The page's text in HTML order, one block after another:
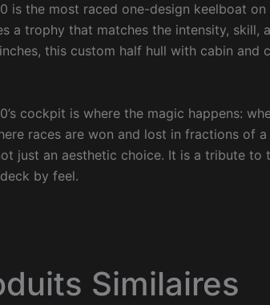
is the most raced one-design keelboat
a trophy that matches the intensity, skill,
this custom half hull with cabin
cockpit is where the magic happens:
races are won and lost in fractions of
just an aesthetic choice. It is a tribute to
by feel.
Similaires